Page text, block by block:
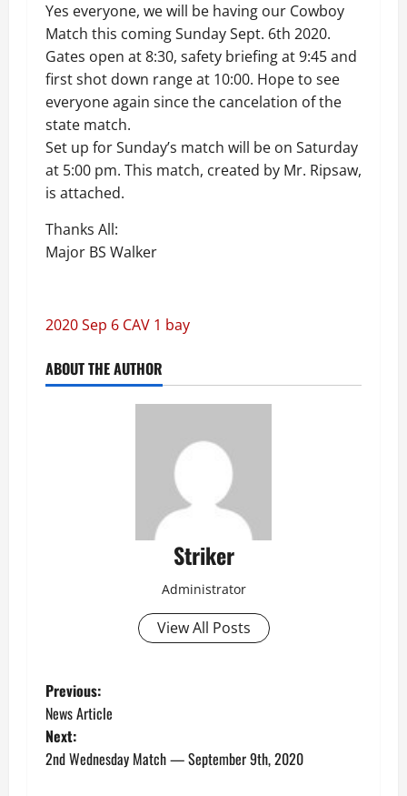
Yes everyone, we will be having our Cowboy
Match this coming Sunday Sept. 6th 2020.
Gates open at 8:30, safety briefing at 9:45 and
first shot down range at 10:00. Hope to see
everyone again since the cancelation of the
state match.
Set up for Sunday’s match will be on Saturday
at 5:00 pm. This match, created by Mr. Ripsaw,
is attached.
Thanks All:
Major BS Walker
2020 Sep 6 CAV 1 bay
ABOUT THE AUTHOR
Striker
Administrator
View All Posts
P
o
s
Previous:
News Article
Next:
2nd Wednesday Match — September 9th, 2020